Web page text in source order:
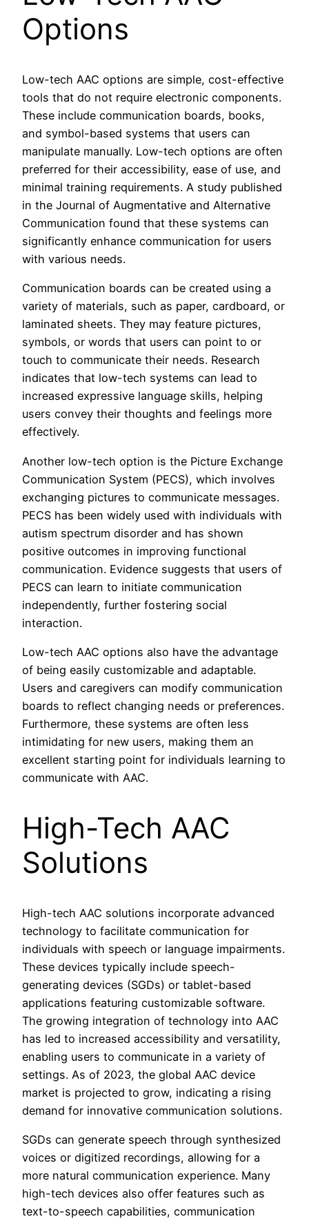
Options
Low-tech AAC options are simple, cost-effective
tools that do not require electronic components.
These include communication boards, books,
and symbol-based systems that users can
manipulate manually. Low-tech options are often
preferred for their accessibility, ease of use, and
minimal training requirements. A study published
in the Journal of Augmentative and Alternative
Communication found that these systems can
significantly enhance communication for users
with various needs.
Communication boards can be created using a
variety of materials, such as paper, cardboard, or
laminated sheets. They may feature pictures,
symbols, or words that users can point to or
touch to communicate their needs. Research
indicates that low-tech systems can lead to
increased expressive language skills, helping
users convey their thoughts and feelings more
effectively.
Another low-tech option is the Picture Exchange
Communication System (PECS), which involves
exchanging pictures to communicate messages.
PECS has been widely used with individuals with
autism spectrum disorder and has shown
positive outcomes in improving functional
communication. Evidence suggests that users of
PECS can learn to initiate communication
independently, further fostering social
interaction.
Low-tech AAC options also have the advantage
of being easily customizable and adaptable.
Users and caregivers can modify communication
boards to reflect changing needs or preferences.
Furthermore, these systems are often less
intimidating for new users, making them an
excellent starting point for individuals learning to
communicate with AAC.
High-Tech AAC
Solutions
High-tech AAC solutions incorporate advanced
technology to facilitate communication for
individuals with speech or language impairments.
These devices typically include speech-
generating devices (SGDs) or tablet-based
applications featuring customizable software.
The growing integration of technology into AAC
has led to increased accessibility and versatility,
enabling users to communicate in a variety of
settings. As of 2023, the global AAC device
market is projected to grow, indicating a rising
demand for innovative communication solutions.
SGDs can generate speech through synthesized
voices or digitized recordings, allowing for a
more natural communication experience. Many
high-tech devices also offer features such as
text-to-speech capabilities, communication